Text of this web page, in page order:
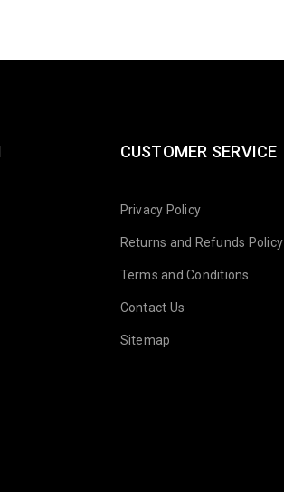
CUSTOMER SERVICE
Privacy Policy
Returns and Refunds Policy
Terms and Conditions
Contact Us
Sitemap